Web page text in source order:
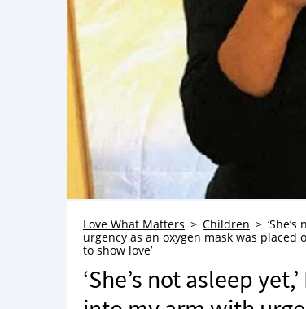
Love What Matters Children
urgency as an oxygen mask was
to show love’
‘She’s not asleep